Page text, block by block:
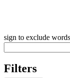
sign to exclude
Filters